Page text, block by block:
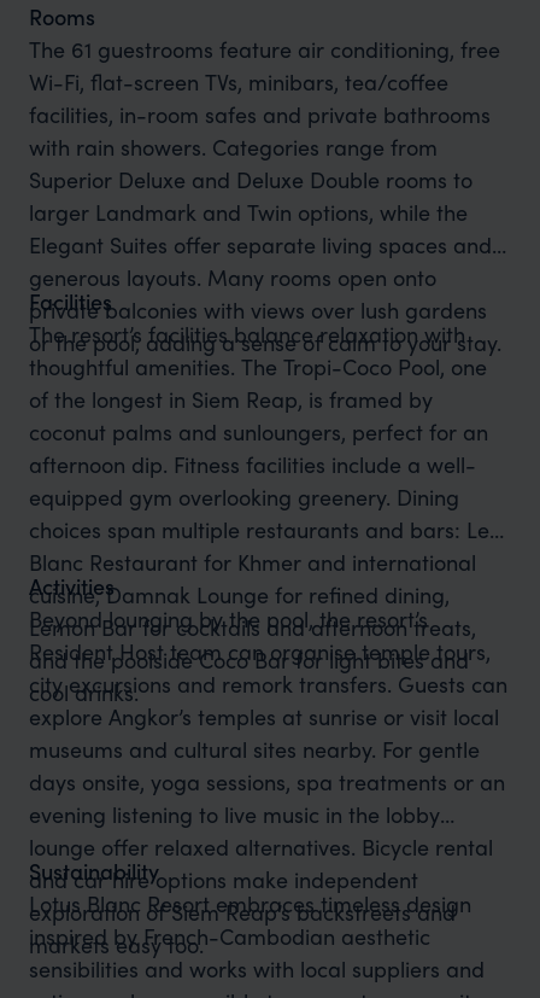
Rooms
The 61 guestrooms feature air conditioning, free
Wi-Fi, flat-screen TVs, minibars, tea/coffee
facilities, in-room safes and private bathrooms
with rain showers. Categories range from
Superior Deluxe and Deluxe Double rooms to
larger Landmark and Twin options, while the
Elegant Suites offer separate living spaces and
generous layouts. Many rooms open onto
private balconies with views over lush gardens
or the pool, adding a sense of calm to your stay.
Facilities
The resort’s facilities balance relaxation with
thoughtful amenities. The Tropi-Coco Pool, one
of the longest in Siem Reap, is framed by
coconut palms and sunloungers, perfect for an
afternoon dip. Fitness facilities include a well-
equipped gym overlooking greenery. Dining
choices span multiple restaurants and bars: Le
Blanc Restaurant for Khmer and international
cuisine, Damnak Lounge for refined dining,
Lemon Bar for cocktails and afternoon treats,
and the poolside Coco Bar for light bites and
cool drinks.
Activities
Beyond lounging by the pool, the resort’s
Resident Host team can organise temple tours,
city excursions and remork transfers. Guests can
explore Angkor’s temples at sunrise or visit local
museums and cultural sites nearby. For gentle
days onsite, yoga sessions, spa treatments or an
evening listening to live music in the lobby
lounge offer relaxed alternatives. Bicycle rental
and car hire options make independent
exploration of Siem Reap’s backstreets and
markets easy too.
Sustainability
Lotus Blanc Resort embraces timeless design
inspired by French-Cambodian aesthetic
sensibilities and works with local suppliers and